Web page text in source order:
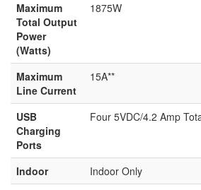
Maximum
Total Output
Power
(Watts)
1875W
Maximum
Line Current
15A**
USB
Charging
Ports
Four 5VDC/4.2 Amp
Indoor
Indoor Only